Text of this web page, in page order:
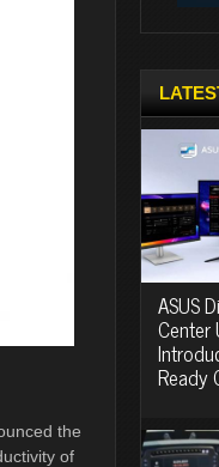
the
of
ASUS
Center
Ready